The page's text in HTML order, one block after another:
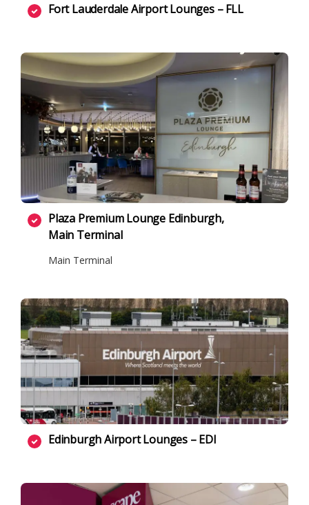
Fort Lauderdale Airport Lounges – FLL
Plaza Premium Lounge Edinburgh,
Main Terminal
Main Terminal
Edinburgh Airport Lounges – EDI